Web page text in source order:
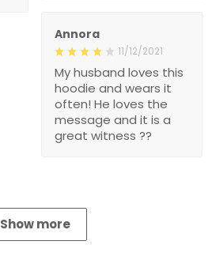
Annora
11/12/2021
My husband loves this
hoodie and wears it
often! He loves the
message and it is a
great witness ??
Show more